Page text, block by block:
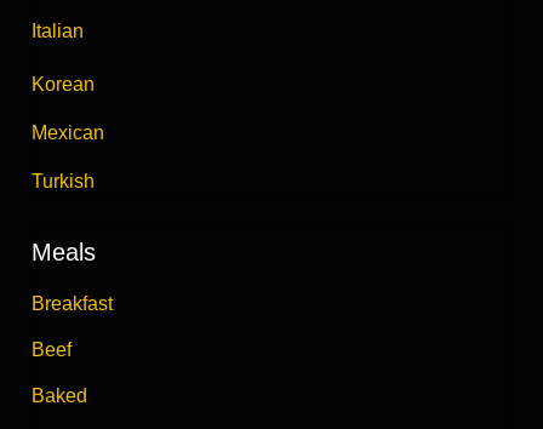
Italian
Korean
Mexican
Turkish
Meals
Breakfast
Beef
Baked